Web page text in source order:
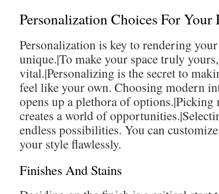
Personalization Choices For Your
Personalization is key to rendering
unique.|To make your space truly
vital.|Personalizing is the secret to
feel like your own. Choosing modern
opens up a plethora of
creates a world of
endless possibilities. You can
your style flawlessly.
Finishes And Stains